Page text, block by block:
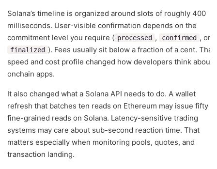
Solana’s timeline is organized around slots of roughly 400
milliseconds. User-visible confirmation depends on the
commitment level you require ( processed , confirmed , or
finalized ). Fees usually sit below a fraction of a cent. That
speed and cost profile changed how developers think about
onchain apps.
It also changed what a Solana API needs to do. A wallet
refresh that batches ten reads on Ethereum may issue fifty
fine-grained reads on Solana. Latency-sensitive trading
systems may care about sub-second reaction time. That
matters especially when monitoring pools, quotes, and
transaction landing.